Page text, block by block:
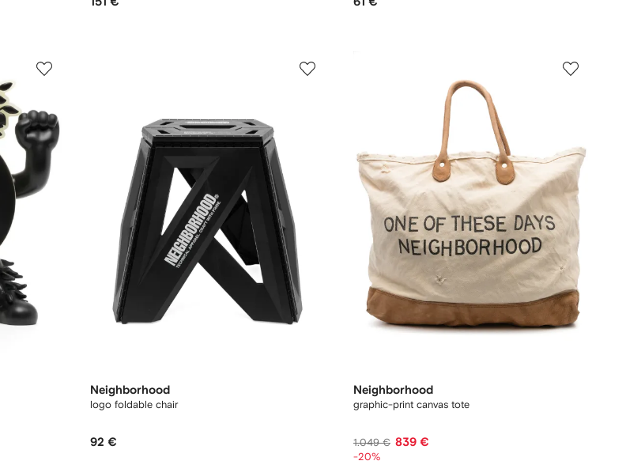
Neighborhood
logo foldable chair
92 €
Neighborhood
graphic-print canvas tote
1.049 € 839 €
-20%